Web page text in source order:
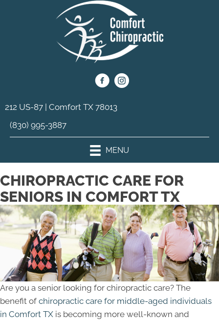
212 US-87 | Comfort TX 78013
(830) 995-3887
MENU
CHIROPRACTIC CARE FOR
SENIORS IN COMFORT TX
Are you a senior looking for chiropractic care? The
benefit of chiropractic care for middle-aged individuals
in Comfort TX is becoming more well-known and